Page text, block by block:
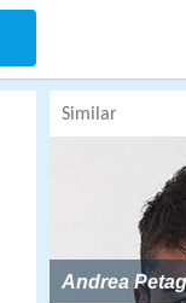
Similar
Andrea